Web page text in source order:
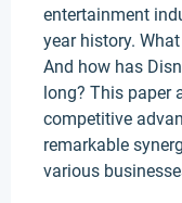
entertainment
year history.
And how has
long? This paper
competitive
remarkable
various